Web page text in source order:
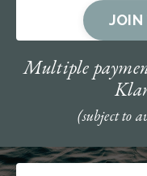
JOIN
Multiple
(subject to